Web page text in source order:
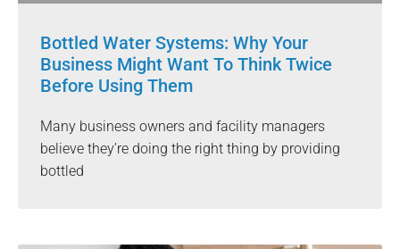
Bottled Water Systems: Why Your
Business Might Want To Think Twice
Before Using Them
Many business owners and facility managers
believe they’re doing the right thing by providing
bottled